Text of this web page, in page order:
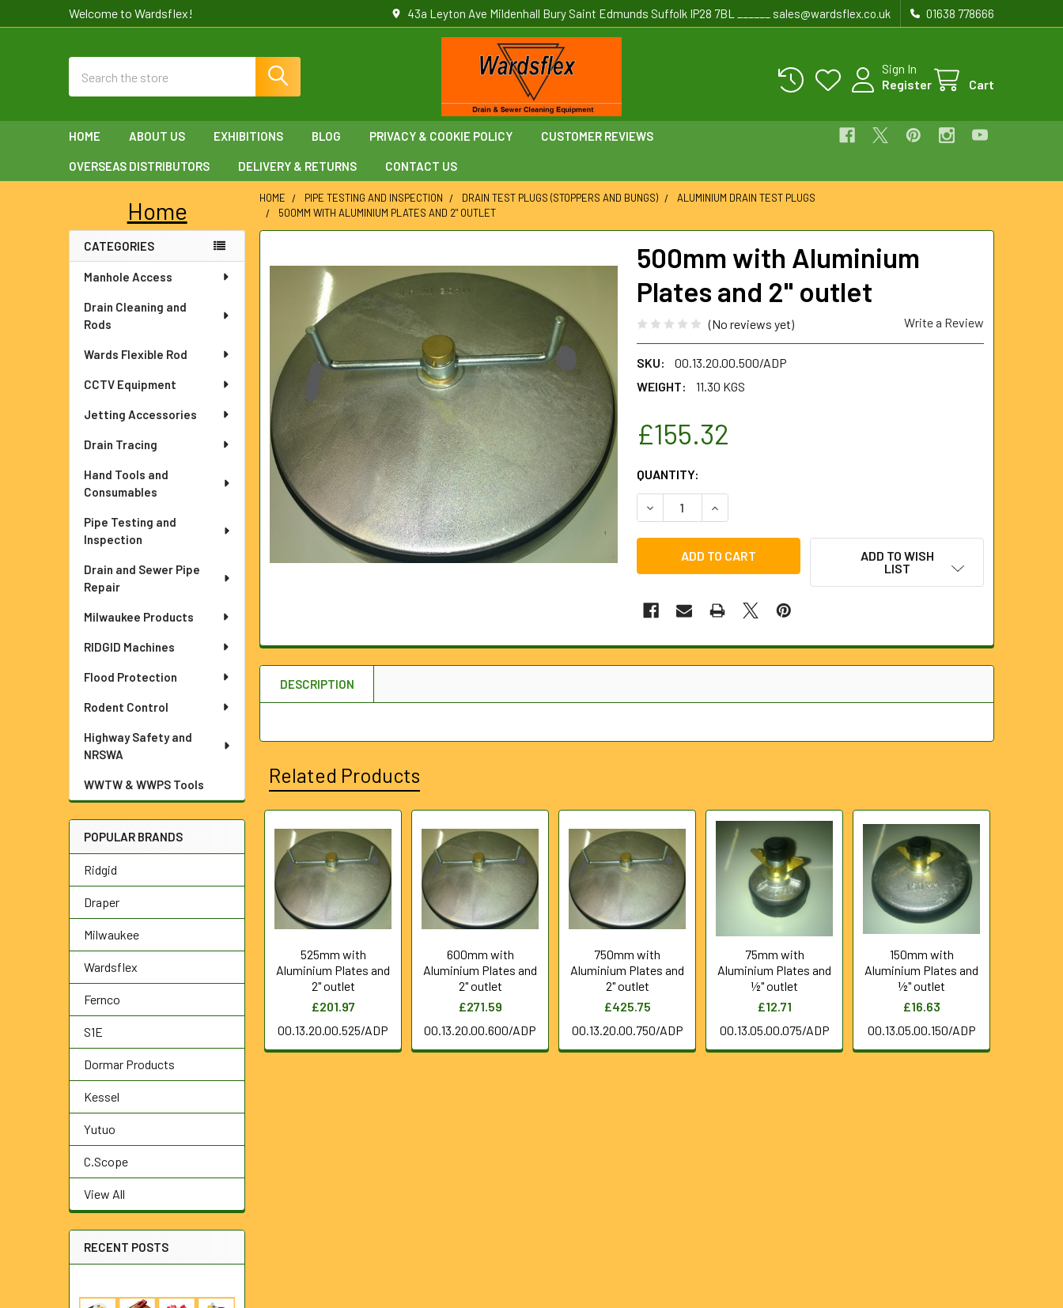
Welcome to Wardsflex! 43a Leyton Ave Mildenhall Bury Saint Edmunds Suffolk IP28 7BL ______ sales@wardsflex.co.uk 01638 778666
Sign In
Register
Cart
HOME ABOUT US EXHIBITIONS BLOG PRIVACY & COOKIE POLICY CUSTOMER REVIEWS
OVERSEAS DISTRIBUTORS DELIVERY & RETURNS CONTACT US
Sidebar
Home
CATEGORIES
Manhole Access
Drain Cleaning and
Rods
Wards Flexible Rod
CCTV Equipment
Jetting Accessories
Drain Tracing
Hand Tools and
Consumables
Pipe Testing and
Inspection
Drain and Sewer Pipe
Repair
Milwaukee Products
RIDGID Machines
Flood Protection
Rodent Control
Highway Safety and
NRSWA
WWTW & WWPS Tools
POPULAR BRANDS
Ridgid
Draper
Milwaukee
Wardsflex
Fernco
S1E
Dormar Products
Kessel
Yutuo
C.Scope
View All
RECENT POSTS
HOME PIPE TESTING AND INSPECTION DRAIN TEST PLUGS (STOPPERS AND BUNGS)
ALUMINIUM DRAIN TEST PLUGS
500MM WITH ALUMINIUM PLATES AND 2" OUTLET
500mm with Aluminium
Plates and 2" outlet
(No reviews yet) Write a Review
SKU:
00.13.20.00.500/ADP
WEIGHT:
11.30 KGS
£155.32
CURRENT
STOCK:
QUANTITY:
DECREASE QUANTITY OF 500MM WITH ALUMINIUM PLATES AND 2" OUTLET
INCREASE QUANTITY OF 500MM WITH ALUMINIUM PLATES AND
ADD TO WISH
LIST
BOUGHT
TOGETHER:
SELECT
ALL
SELECTED
TO CART
DESCRIPTION
Related Products
Related
Products
525mm with
Aluminium Plates and
2" outlet
£201.97
00.13.20.00.525/ADP
600mm with
Aluminium Plates and
2" outlet
£271.59
00.13.20.00.600/ADP
750mm with
Aluminium Plates and
2" outlet
£425.75
00.13.20.00.750/ADP
75mm with
Aluminium Plates and
½" outlet
£12.71
00.13.05.00.075/ADP
150mm with
Aluminium Plates and
½" outlet
£16.63
00.13.05.00.150/ADP